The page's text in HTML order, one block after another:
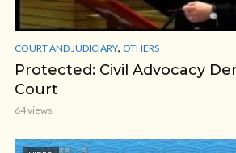
COURT AND JUDICIARY, OTHERS
Protected: Civil Advocacy
Court
64 views